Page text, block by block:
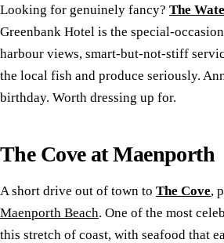
Looking for genuinely fancy? The
Greenbank Hotel is the special-
harbour views, smart-but-not-stiff
the local fish and produce seriously.
birthday. Worth dressing up for.
The Cove at Maenporth
A short drive out of town to The Cove,
Maenporth Beach. One of the most
this stretch of coast, with seafood that